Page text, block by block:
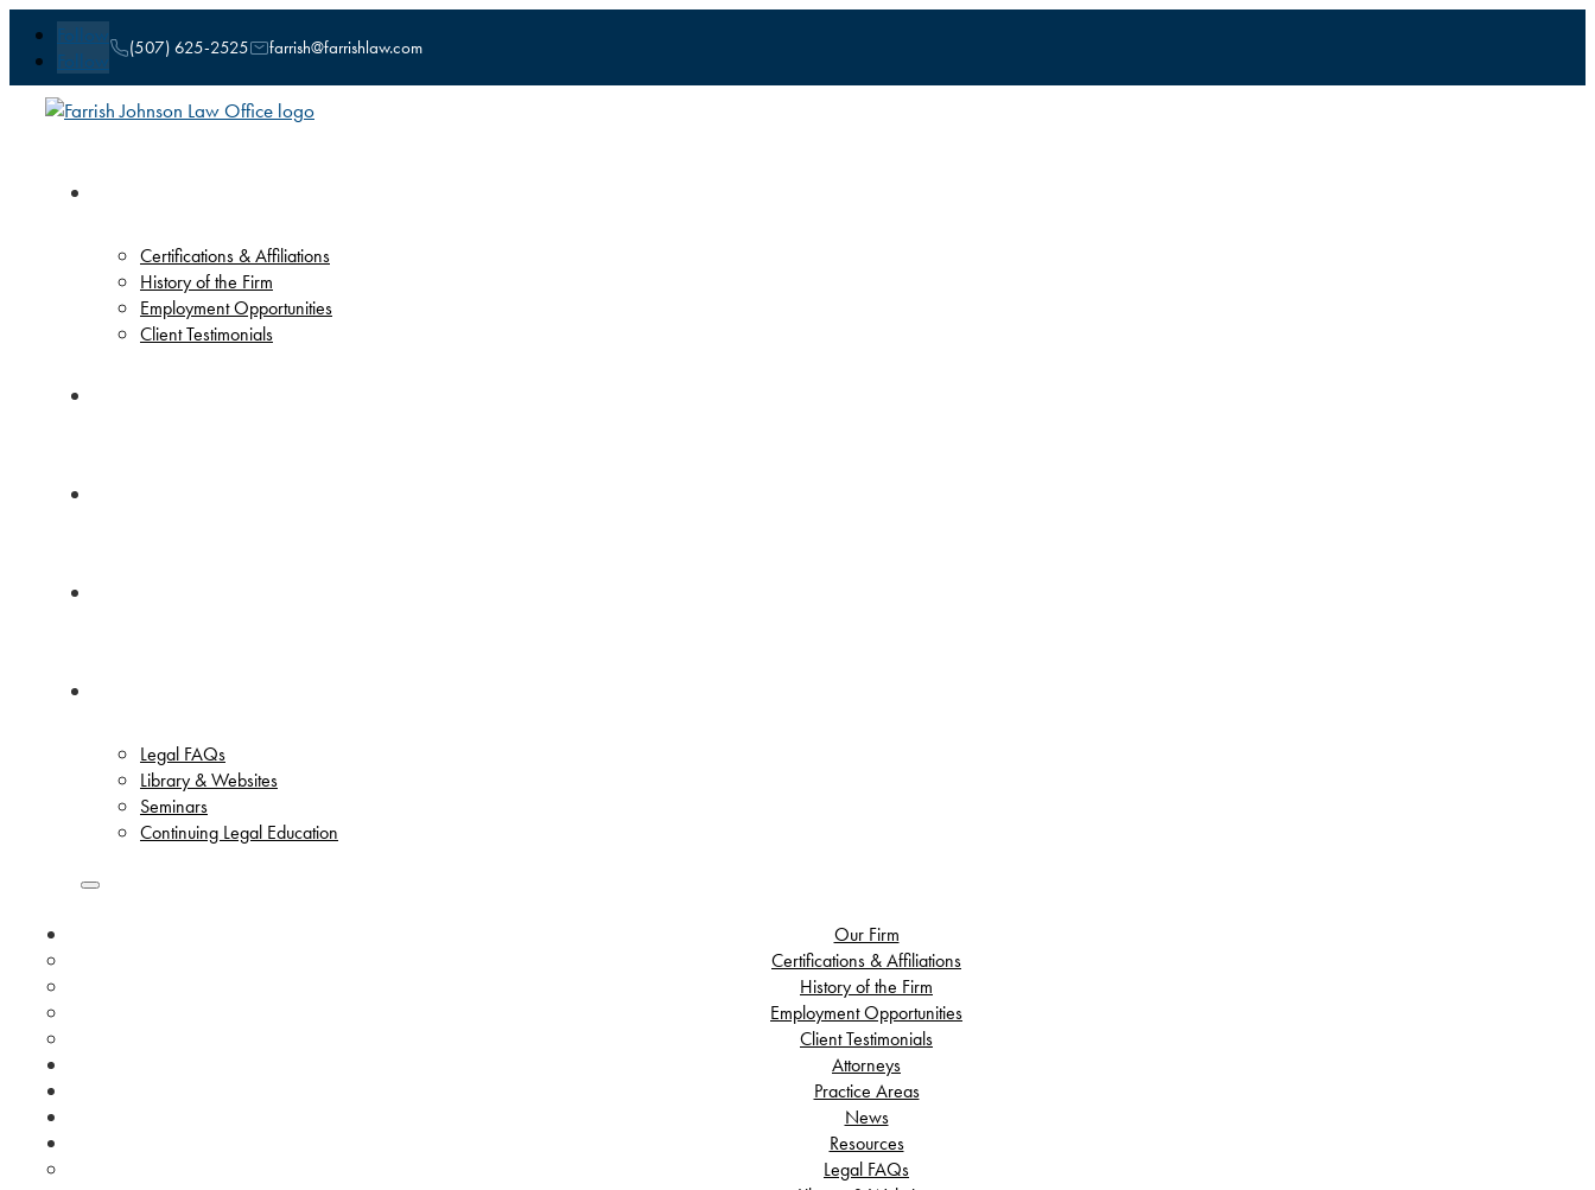
Follow
Follow
(507) 625-2525 farrish@farrishlaw.com
Certifications & Affiliations
History of the Firm
Employment Opportunities
Client Testimonials
Legal FAQs
Library & Websites
Seminars
Continuing Legal Education
Our Firm
Certifications & Affiliations
History of the Firm
Employment Opportunities
Client Testimonials
Attorneys
Practice Areas
News
Resources
Legal FAQs